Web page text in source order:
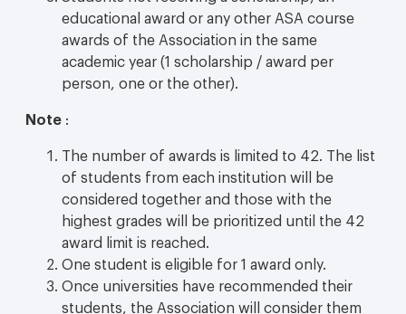
educational award or any other ASA course
awards of the Association in the same
academic year (1 scholarship / award per
person, one or the other).
Note :
The number of awards is limited to 42. The list
of students from each institution will be
considered together and those with the
highest grades will be prioritized until the 42
award limit is reached.
One student is eligible for 1 award only.
Once universities have recommended their
students, the Association will consider them